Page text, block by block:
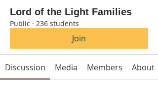
Lord of the Light Families
Public · 236 students
Join
Discussion Media Members About